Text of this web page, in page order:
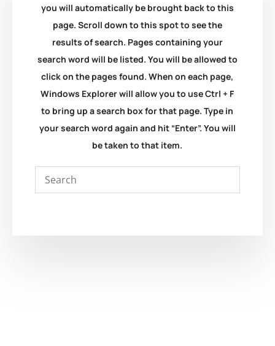
you will automatically be brought back to this
page. Scroll down to this spot to see the
results of search. Pages containing your
search word will be listed. You will be allowed to
click on the pages found. When on each page,
Windows Explorer will allow you to use Ctrl + F
to bring up a search box for that page. Type in
your search word again and hit “Enter”. You will
be taken to that item.